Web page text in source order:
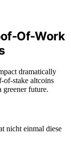
dramatically
stake altcoins
future.